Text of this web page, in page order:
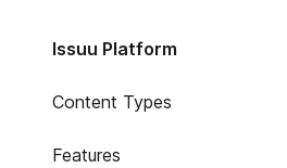
Issuu Platform
Content Types
Features